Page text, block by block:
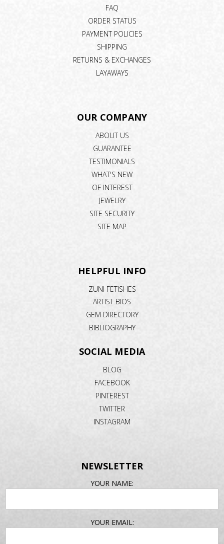
FAQ
ORDER STATUS
PAYMENT POLICIES
SHIPPING
RETURNS & EXCHANGES
LAYAWAYS
OUR COMPANY
ABOUT US
GUARANTEE
TESTIMONIALS
WHAT'S NEW
OF INTEREST
JEWELRY
SITE SECURITY
SITE MAP
HELPFUL INFO
ZUNI FETISHES
ARTIST BIOS
GEM DIRECTORY
BIBLIOGRAPHY
SOCIAL MEDIA
BLOG
FACEBOOK
PINTEREST
TWITTER
INSTAGRAM
NEWSLETTER
YOUR NAME:
YOUR EMAIL: